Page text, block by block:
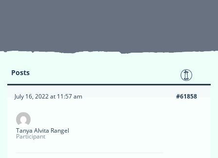
Posts
July 16, 2022 at 11:57 am #61858
Tanya Alvita Rangel
Participant